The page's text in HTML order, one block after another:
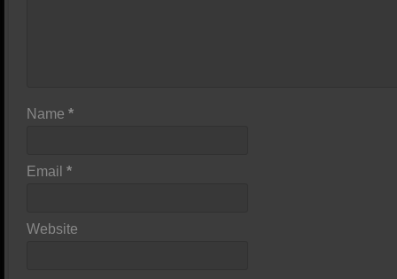
Name*
Email*
Website